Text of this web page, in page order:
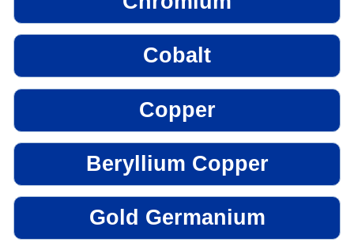
Cobalt
Copper
Beryllium Copper
Gold Germanium